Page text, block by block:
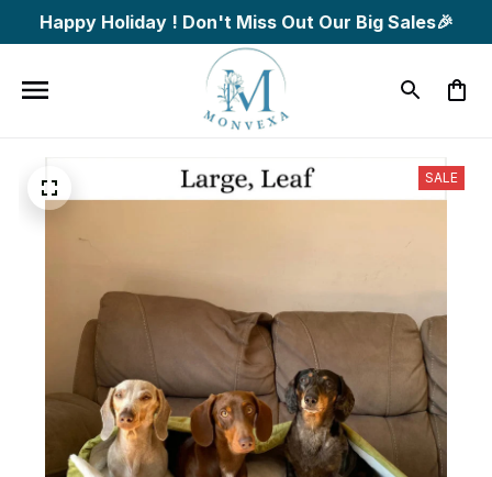
Happy Holiday ! Don't Miss Out Our Big Sales🎉
SALE